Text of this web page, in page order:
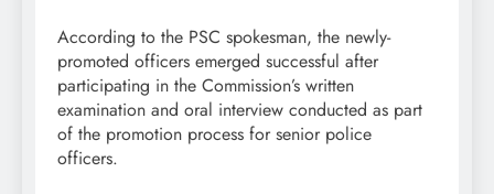
According to the PSC spokesman, the newly-
promoted officers emerged successful after
participating in the Commission’s written
examination and oral interview conducted as part
of the promotion process for senior police
officers.